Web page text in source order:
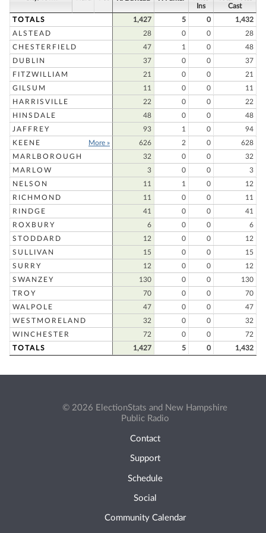
Ins
Cast
TOTALS
1,427 5 0
1,432
ALSTEAD
28 0 0
28
CHESTERFIELD
47 1 0
48
DUBLIN
37 0 0
37
FITZWILLIAM
21 0 0
21
GILSUM
11 0 0
11
HARRISVILLE
22 0 0
22
HINSDALE
48 0 0
48
JAFFREY
93 1 0
94
KEENE
More » 626 2 0
628
MARLBOROUGH
32 0 0
32
MARLOW
3 0 0
3
NELSON
11 1 0
12
RICHMOND
11 0 0
11
RINDGE
41 0 0
41
ROXBURY
6 0 0
6
STODDARD
12 0 0
12
SULLIVAN
15 0 0
15
SURRY
12 0 0
12
SWANZEY
130 0 0
130
TROY
70 0 0
70
WALPOLE
47 0 0
47
WESTMORELAND
32 0 0
32
WINCHESTER
72 0 0
72
TOTALS
1,427 5 0 1,432
© 2026 ElectionStats and New Hampshire
Public Radio
Contact
Support
Schedule
Social
Community Calendar